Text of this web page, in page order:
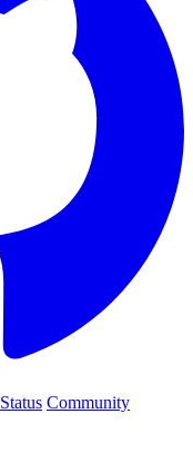
Status Community